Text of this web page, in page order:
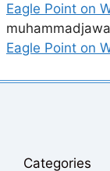
Eagle Point on
Eagle Point on
Categories